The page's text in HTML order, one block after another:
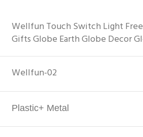
Wellfun Touch Switch Light
Gifts Globe Earth Globe Decor
Wellfun-02
Plastic+ Metal